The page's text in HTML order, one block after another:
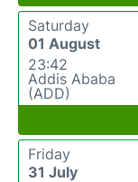
Saturday
01 August
23:42
Addis Ababa
(ADD)
Friday
31 July